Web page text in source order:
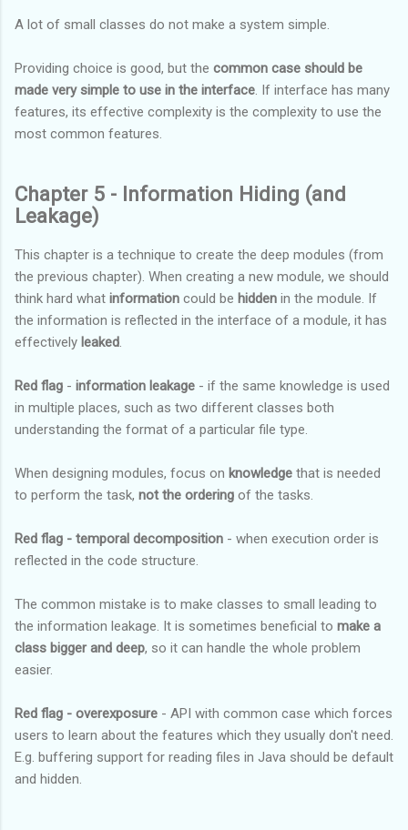
A lot of small classes do not make a system simple.
Providing choice is good, but the common case should be
made very simple to use in the interface . If interface has many
features, its effective complexity is the complexity to use the
most common features.
Chapter 5 - Information Hiding (and
Leakage)
This chapter is a technique to create the deep modules (from
the previous chapter). When creating a new module, we should
think hard what information could be hidden in the module. If
the information is reflected in the interface of a module, it has
effectively leaked.
Red flag - information leakage - if the same knowledge is used
in multiple places, such as two different classes both
understanding the format of a particular file type.
When designing modules, focus on knowledge that is needed
to perform the task, not the ordering of the tasks.
Red flag - temporal decomposition - when execution order is
reflected in the code structure.
The common mistake is to make classes to small leading to
the information leakage. It is sometimes beneficial to make a
class bigger and deep, so it can handle the whole problem
easier.
Red flag - overexposure - API with common case which forces
users to learn about the features which they usually don't need.
E.g. buffering support for reading files in Java should be default
and hidden.